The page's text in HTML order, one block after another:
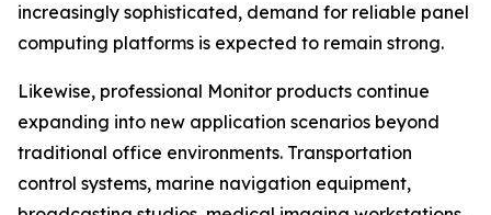
increasingly sophisticated, demand for reliable panel
computing platforms is expected to remain strong.
Likewise, professional Monitor products continue
expanding into new application scenarios beyond
traditional office environments. Transportation
control systems, marine navigation equipment,